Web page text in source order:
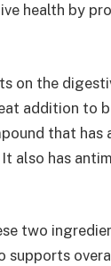
health by
on the
addition to
that
also has
two